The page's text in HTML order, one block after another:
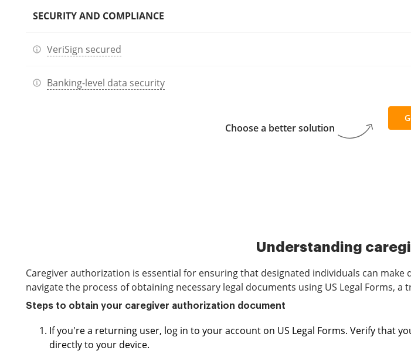
SECURITY AND COMPLIANCE
VeriSign secured
Banking-level data security
Choose a better solution
Understanding
Caregiver authorization is essential for ensuring that designated individuals can
navigate the process of obtaining necessary legal documents using US Legal Forms,
Steps to obtain your caregiver authorization document
If you're a returning user, log in to your account on US Legal Forms. Verify that
directly to your device.